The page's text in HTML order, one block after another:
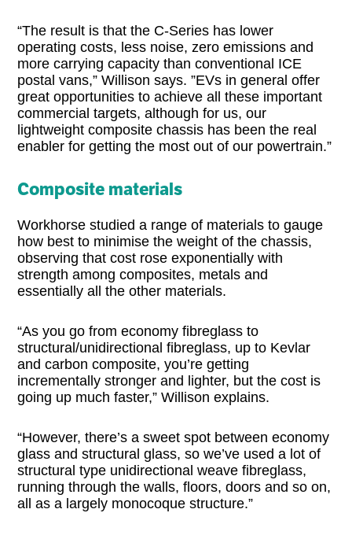
“The result is that the C-Series has lower
operating costs, less noise, zero emissions and
more carrying capacity than conventional ICE
postal vans,” Willison says. ”EVs in general offer
great opportunities to achieve all these important
commercial targets, although for us, our
lightweight composite chassis has been the real
enabler for getting the most out of our powertrain.”
Composite materials
Workhorse studied a range of materials to gauge
how best to minimise the weight of the chassis,
observing that cost rose exponentially with
strength among composites, metals and
essentially all the other materials.
“As you go from economy fibreglass to
structural/unidirectional fibreglass, up to Kevlar
and carbon composite, you’re getting
incrementally stronger and lighter, but the cost is
going up much faster,” Willison explains.
“However, there’s a sweet spot between economy
glass and structural glass, so we’ve used a lot of
structural type unidirectional weave fibreglass,
running through the walls, floors, doors and so on,
all as a largely monocoque structure.”